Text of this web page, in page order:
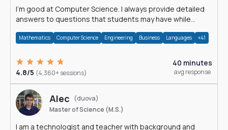
I'm good at Computer Science. I always provide detailed
answers to questions that students may have while
Mathematics Computer Science Engineering Business Languages +41
4.8/5 (4,360+ sessions)
40 minutes
avg response
Alec
(duova)
Master of Science (M.S.)
I am a technologist and teacher with background and